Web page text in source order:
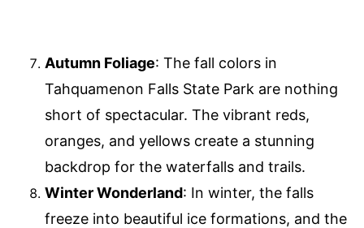
Autumn Foliage: The fall colors in
Tahquamenon Falls State Park are nothing
short of spectacular. The vibrant reds,
oranges, and yellows create a stunning
backdrop for the waterfalls and trails.
Winter Wonderland: In winter, the falls
freeze into beautiful ice formations, and the